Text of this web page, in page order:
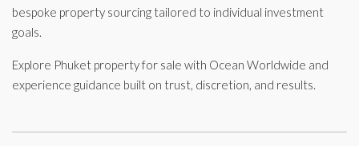
bespoke property sourcing tailored to individual investment
goals.
Explore Phuket property for sale with Ocean Worldwide and
experience guidance built on trust, discretion, and results.